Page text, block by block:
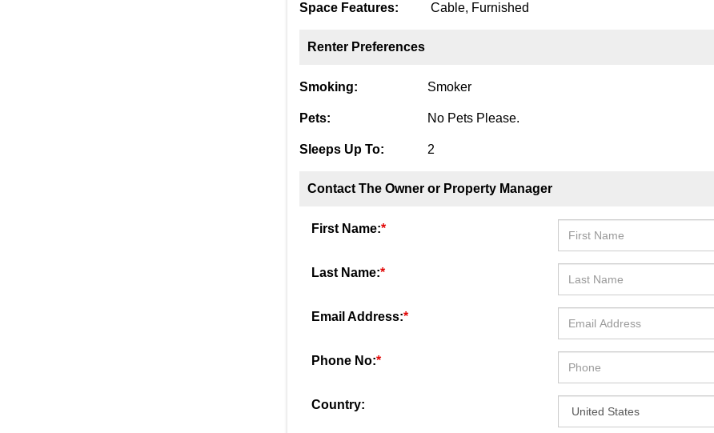
Space Features: Cable, Furnished
Renter Preferences
Smoking: Smoker
Pets: No Pets Please.
Sleeps Up To: 2
Contact The Owner or Property Manager
First Name:*
Last Name:*
Email Address:*
Phone No:*
Country: